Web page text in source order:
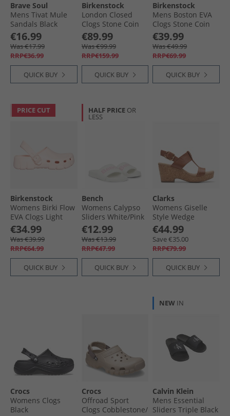
Brave Soul
Mens Tivat Mule
Sandals Black
€16.99
Was €17.99
RRP€36.99
QUICK BUY
Birkenstock
London Closed
Clogs Stone Coin
€89.99
Was €99.99
RRP€159.99
QUICK BUY
Birkenstock
Mens Boston EVA
Clogs Stone Coin
€39.99
Was €49.99
RRP€69.99
QUICK BUY
PRICE CUT
Birkenstock
Womens Birki Flow
EVA Clogs Light
Rose
€34.99
Was €39.99
RRP€64.99
QUICK BUY
HALF PRICE OR
LESS
Bench
Womens Calypso
Sliders White/​Pink
€12.99
Was €13.99
RRP€47.99
QUICK BUY
Clarks
Womens Giselle
Style Wedge
Sandals Tan
Leather
€44.99
Save €35.00
RRP€79.99
QUICK BUY
Crocs
Womens Clogs
Black
Crocs
Offroad Sport
Clogs Cobblestone/​
NEW IN
Calvin Klein
Mens Essential
Sliders Triple Black